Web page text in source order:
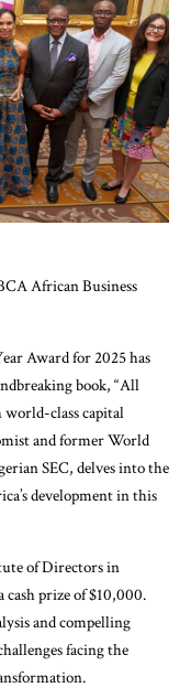
African Business
Award for 2025 has
book, “All
class capital
and former World
SEC, delves into the
development in this
of Directors in
prize of $10,000.
and compelling
facing the